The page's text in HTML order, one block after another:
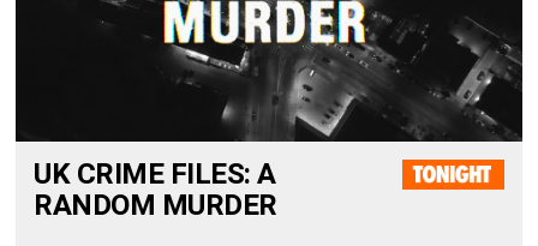
UK CRIME FILES: A
RANDOM MURDER